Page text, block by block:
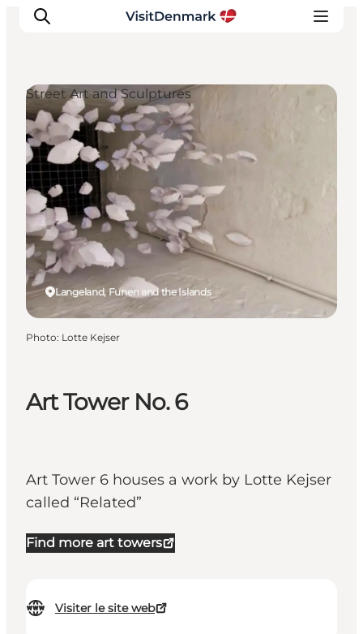
Inspirations
Destinations
Quoi faire
Hébergements
Planifiez votre voyage
Art Tower No. 6
Art Tower 6 houses a work by Lotte Kejser
called “Related”
Find more art towers
Visiter le site web
Langeland, Funen and the Islands
Street Art and Sculptures
Photo: Lotte Kejser